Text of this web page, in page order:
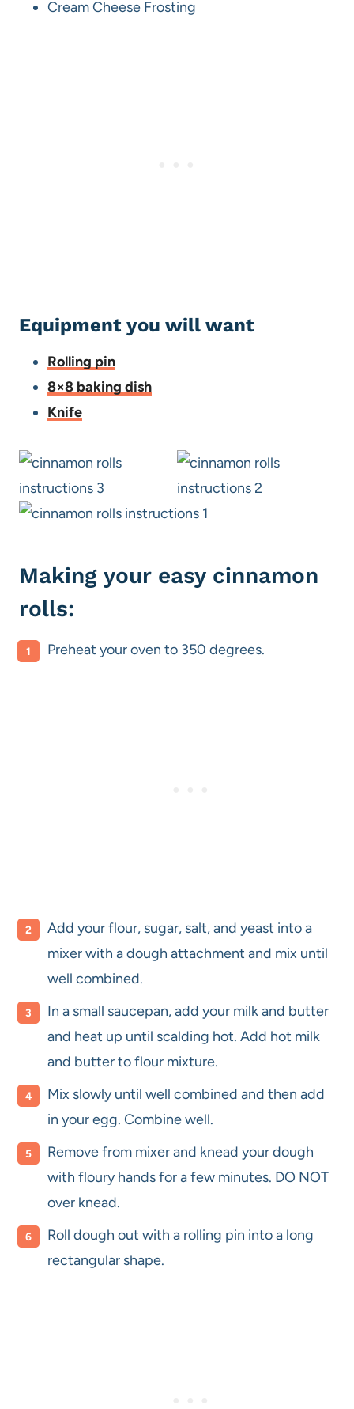
Cream Cheese Frosting
Equipment you will want
Rolling pin
8×8 baking dish
Knife
Making your easy cinnamon
rolls:
Preheat your oven to 350 degrees.
Add your flour, sugar, salt, and yeast into a
mixer with a dough attachment and mix until
well combined.
In a small saucepan, add your milk and butter
and heat up until scalding hot. Add hot milk
and butter to flour mixture.
Mix slowly until well combined and then add
in your egg. Combine well.
Remove from mixer and knead your dough
with floury hands for a few minutes. DO NOT
over knead.
Roll dough out with a rolling pin into a long
rectangular shape.